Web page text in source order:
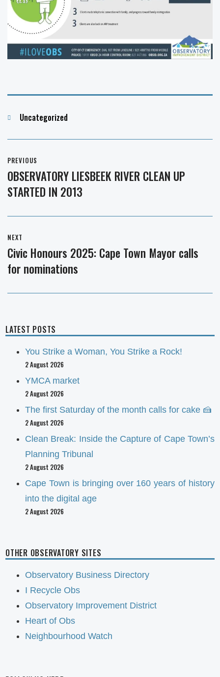
Categories
Uncategorized
navigation
PREVIOUS
Previous
post:
OBSERVATORY LIESBEEK RIVER CLEAN UP
STARTED IN 2013
NEXT
Next
post:
Civic Honours 2025: Cape Town Mayor calls
for nominations
LATEST POSTS
You Strike a Woman, You Strike a Rock!
2 August 2026
YMCA market
2 August 2026
The first Saturday of the month calls for cake 🍰
2 August 2026
Clean Break: Inside the Capture of Cape Town’s
Planning Tribunal
2 August 2026
Cape Town is bringing over 160 years of history
into the digital age
2 August 2026
OTHER OBSERVATORY SITES
Observatory Business Directory
I Recycle Obs
Observatory Improvement District
Heart of Obs
Neighbourhood Watch